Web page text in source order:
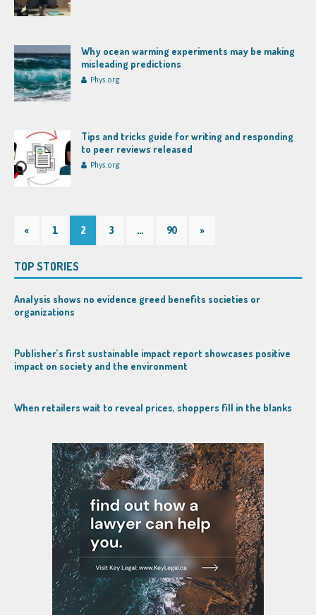
Why ocean warming experiments may be making
misleading predictions
Phys.org
Tips and tricks guide for writing and responding
to peer reviews released
Phys.org
« 1 2 3 … 90 »
TOP STORIES
Analysis shows no evidence greed benefits societies or
organizations
Publisher’s first sustainable impact report showcases positive
impact on society and the environment
When retailers wait to reveal prices, shoppers fill in the blanks